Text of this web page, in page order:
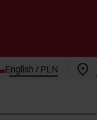
English / PLN